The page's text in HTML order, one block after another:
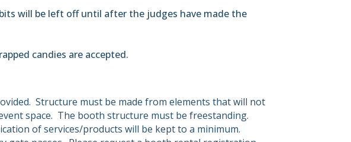
will be left off until after the judges have made the
candies are accepted.
Structure must be made from elements that will not
space. The booth structure must be freestanding.
of services/products will be kept to a minimum.